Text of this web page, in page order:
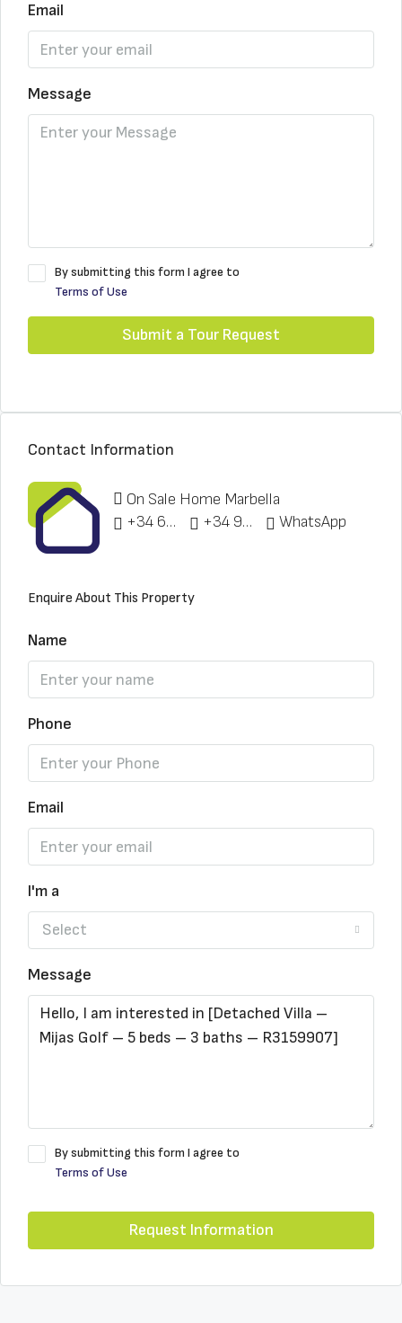
Email
Message
By submitting this form I agree to
Terms of Use
Submit a Tour Request
Contact Information
On Sale Home Marbella
+34 622 148 328
+34 951 773 912 WhatsApp
Enquire About This Property
Name
Phone
Email
I'm a
Select
Message
By submitting this form I agree to
Terms of Use
Request Information